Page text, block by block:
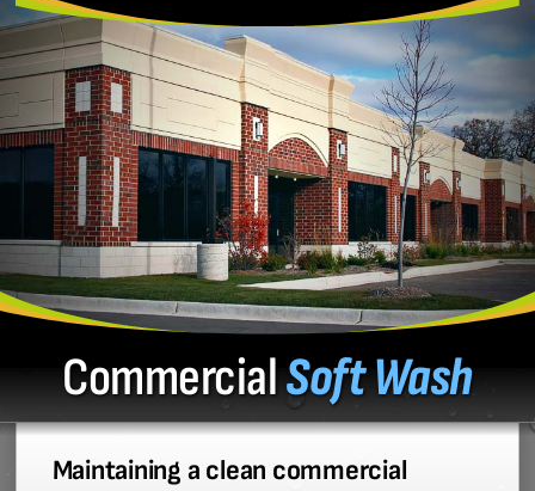
CommercialSoft Wash
Maintaining a clean commercial